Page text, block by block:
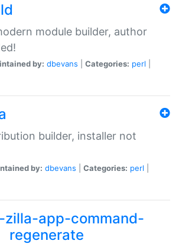
module builder, author
by: dbevans Categories: perl
builder, installer not
by: dbevans Categories: perl
app-command-
regenerate